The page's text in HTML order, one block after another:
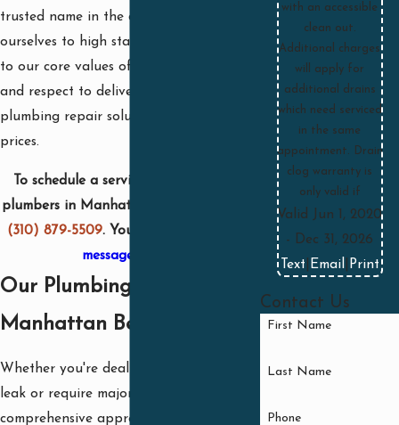
trusted name in the community. We hold
ourselves to high standards and adhere
to our core values of honesty, integrity,
and respect to deliver effective
plumbing repair solutions at reasonable
prices.
To schedule a service with one of our
plumbers in Manhattan Beach, call us at
(310) 879-5509. You can also
message online
Our Plumbing Services in
Manhattan Beach
Whether you're dealing with a minor
leak or require major repiping, our
comprehensive approach ensures every
with an accessible
clean out.
Additional charges
will apply for
additional drains
which need serviced
in the same
appointment. Drain
clog warranty is
only valid if
Valid Jun 1, 2020
- Dec 31, 2026
Text Email Print
Contact Us
First Name
Last Name
Phone